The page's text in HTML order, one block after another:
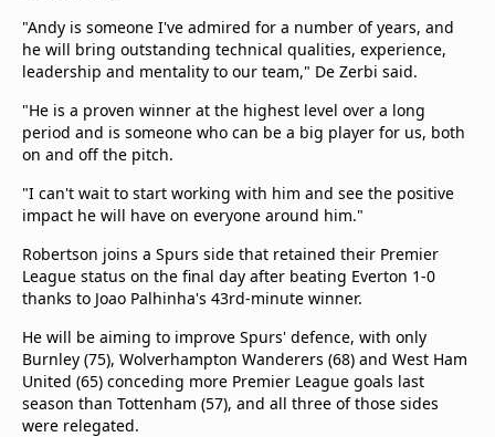
"Andy is someone I've admired for a number of years, and
he will bring outstanding technical qualities, experience,
leadership and mentality to our team," De Zerbi said.
"He is a proven winner at the highest level over a long
period and is someone who can be a big player for us, both
on and off the pitch.
"I can't wait to start working with him and see the positive
impact he will have on everyone around him."
Robertson joins a Spurs side that retained their Premier
League status on the final day after beating Everton 1-0
thanks to Joao Palhinha's 43rd-minute winner.
He will be aiming to improve Spurs' defence, with only
Burnley (75), Wolverhampton Wanderers (68) and West Ham
United (65) conceding more Premier League goals last
season than Tottenham (57), and all three of those sides
were relegated.